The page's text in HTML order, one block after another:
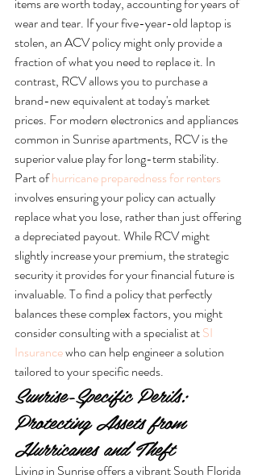
wear and tear. If your five-year-old laptop is
stolen, an ACV policy might only provide a
fraction of what you need to replace it. In
contrast, RCV allows you to purchase a
brand-new equivalent at today's market
prices. For modern electronics and appliances
common in Sunrise apartments, RCV is the
superior value play for long-term stability.
Part of hurricane preparedness for renters
involves ensuring your policy can actually
replace what you lose, rather than just offering
a depreciated payout. While RCV might
slightly increase your premium, the strategic
security it provides for your financial future is
invaluable. To find a policy that perfectly
balances these complex factors, you might
consider consulting with a specialist at SI
Insurance who can help engineer a solution
tailored to your specific needs.
Sunrise-Specific Perils:
Protecting Assets from
Hurricanes and Theft
Living in Sunrise offers a vibrant South Florida